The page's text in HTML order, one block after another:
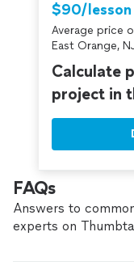
$90/lesson
Average price
East Orange,
Calculate
project in
FAQs
Answers to
experts on